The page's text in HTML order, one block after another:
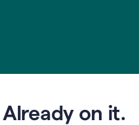
on it.